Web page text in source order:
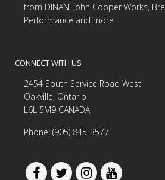
from DINAN, John Cooper Works,
Performance and more.
CONNECT WITH US
2454 South Service Road West
Oakville, Ontario
L6L 5M9 CANADA
Phone: (905) 845-3577